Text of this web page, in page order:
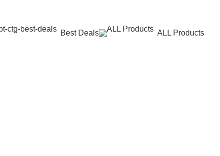
Best Deals ALL Products